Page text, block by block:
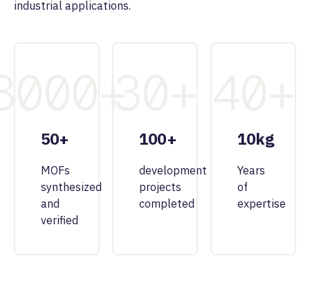
industrial applications.
50+
MOFs
synthesized
and
verified
100+
development
projects
completed
10kg
Years
of
expertise